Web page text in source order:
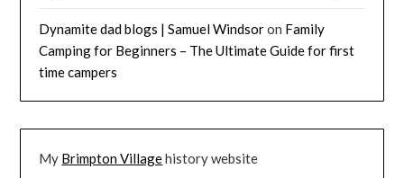
Dynamite dad blogs | Samuel Windsoron Family
Camping for Beginners – The Ultimate Guide for first
time campers
My Brimpton Villagehistory website